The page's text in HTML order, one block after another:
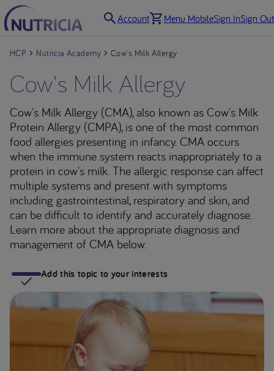
Account Menu MobileSign InSign Out
HCP Nutricia Academy Cow's Milk Allergy
Cow's Milk Allergy
Cow's Milk Allergy (CMA), also known as Cow's Milk
Protein Allergy (CMPA), is one of the most common
food allergies presenting in infancy. CMA occurs
when the immune system reacts inappropriately to a
protein in cow's milk. The allergic response can affect
multiple systems and present with symptoms
including gastrointestinal, respiratory and skin, and
can be difficult to identify and accurately diagnose.
Learn more about the appropriate diagnosis and
management of CMA below.
Add this topic to your interests